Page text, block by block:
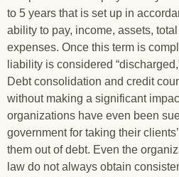
to 5 years that is set up in
ability to pay, income, assets,
expenses. Once this term is
liability is considered
Debt consolidation and credit
without making a significant
organizations have even been
government for taking their
them out of debt. Even the
law do not always obtain